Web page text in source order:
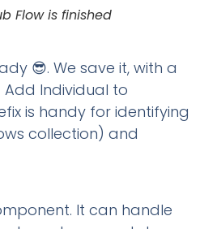
Flow is finished
😎. We save it, with a
Add Individual to
is handy for identifying
collection) and
It can handle